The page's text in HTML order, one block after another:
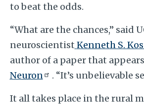
to beat the odds.
“What are the chances,” said
neuroscientist Kenneth S.
author of a paper that
Neuron
. “It’s unbelievable
It all takes place in the rural